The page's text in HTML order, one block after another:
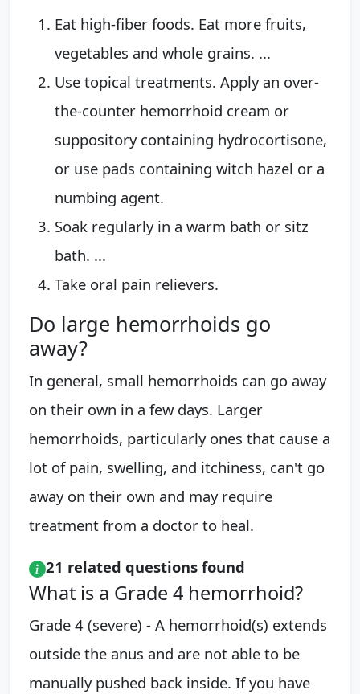
Eat high-fiber foods. Eat more fruits,
vegetables and whole grains. ...
Use topical treatments. Apply an over-
the-counter hemorrhoid cream or
suppository containing hydrocortisone,
or use pads containing witch hazel or a
numbing agent.
Soak regularly in a warm bath or sitz
bath. ...
Take oral pain relievers.
Do large hemorrhoids go
away?
In general, small hemorrhoids can go away
on their own in a few days. Larger
hemorrhoids, particularly ones that cause a
lot of pain, swelling, and itchiness, can't go
away on their own and may require
treatment from a doctor to heal.
21 related questions found
What is a Grade 4 hemorrhoid?
Grade 4 (severe) - A hemorrhoid(s) extends
outside the anus and are not able to be
manually pushed back inside. If you have